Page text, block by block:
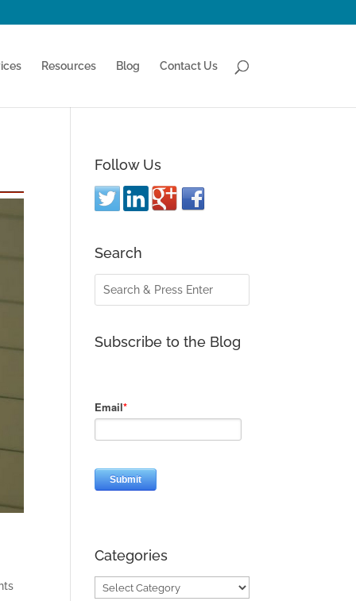
Resources Blog Contact Us
Follow Us
Search
Subscribe to the Blog
Categories
Categories